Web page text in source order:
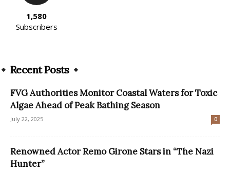
1,580
Subscribers
Recent Posts
FVG Authorities Monitor Coastal Waters for Toxic
Algae Ahead of Peak Bathing Season
July 22, 2025 0
Renowned Actor Remo Girone Stars in “The Nazi
Hunter”